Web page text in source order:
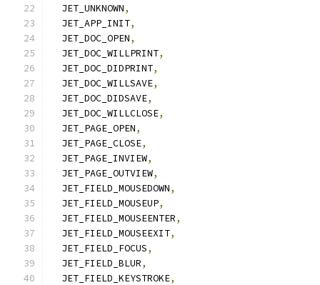
  JET_UNKNOWN
,
  JET_APP_INIT
,
  JET_DOC_OPEN
,
  JET_DOC_WILLPRINT
,
  JET_DOC_DIDPRINT
,
  JET_DOC_WILLSAVE
,
  JET_DOC_DIDSAVE
,
  JET_DOC_WILLCLOSE
,
  JET_PAGE_OPEN
,
  JET_PAGE_CLOSE
,
  JET_PAGE_INVIEW
,
  JET_PAGE_OUTVIEW
,
  JET_FIELD_MOUSEDOWN
,
  JET_FIELD_MOUSEUP
,
  JET_FIELD_MOUSEENTER
,
  JET_FIELD_MOUSEEXIT
,
  JET_FIELD_FOCUS
,
  JET_FIELD_BLUR
,
  JET_FIELD_KEYSTROKE
,